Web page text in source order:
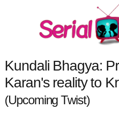
Kundali Bhagya:
Karan's reality to
(Upcoming Twist)